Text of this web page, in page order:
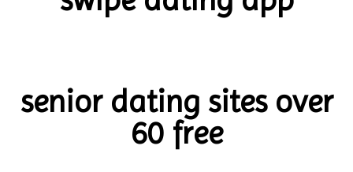
senior dating sites over
60 free